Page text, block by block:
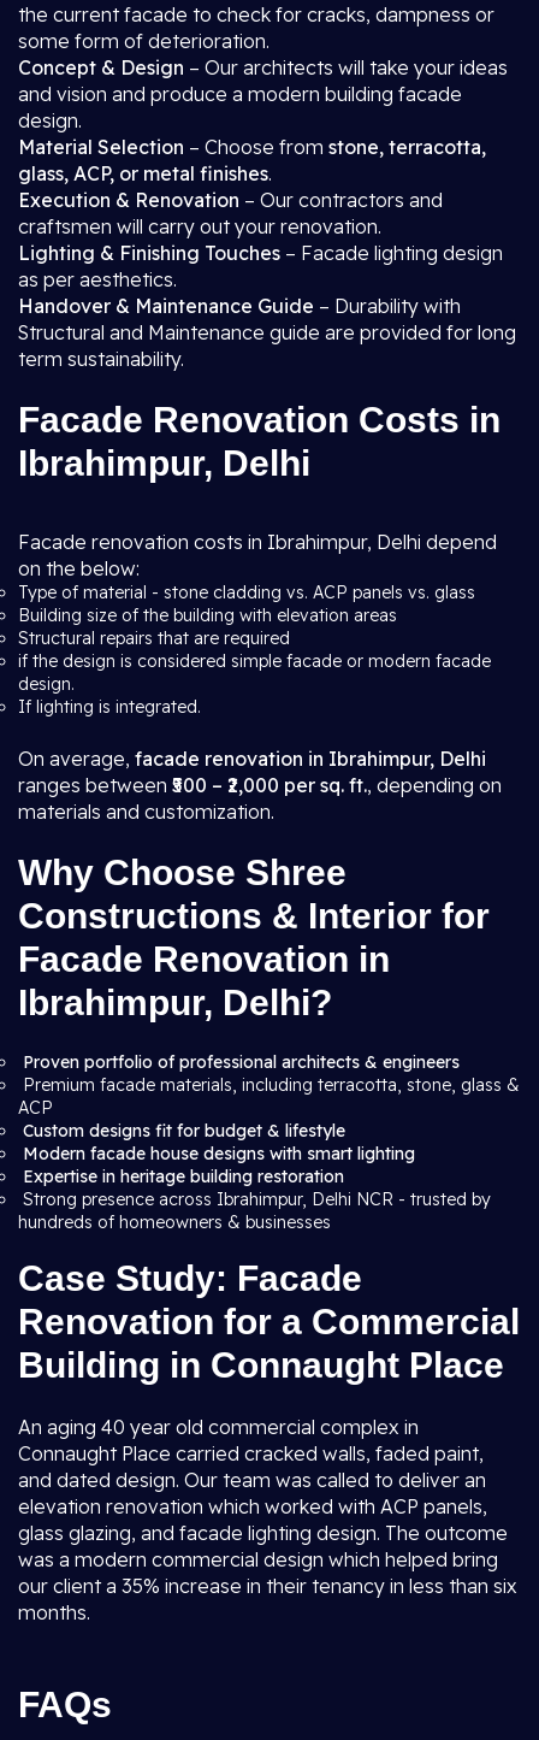
the current facade to check for cracks, dampness or
some form of deterioration.
Concept & Design – Our architects will take your ideas
and vision and produce a modern building facade
design.
Material Selection – Choose from stone, terracotta,
glass, ACP, or metal finishes.
Execution & Renovation – Our contractors and
craftsmen will carry out your renovation.
Lighting & Finishing Touches – Facade lighting design
as per aesthetics.
Handover & Maintenance Guide – Durability with
Structural and Maintenance guide are provided for long
term sustainability.
Facade Renovation Costs in
Ibrahimpur, Delhi
Facade renovation costs in Ibrahimpur, Delhi depend
on the below:
Type of material - stone cladding vs. ACP panels vs. glass
Building size of the building with elevation areas
Structural repairs that are required
if the design is considered simple facade or modern facade
design.
If lighting is integrated.
On average, facade renovation in Ibrahimpur, Delhi
ranges between ₹500 – ₹2,000 per sq. ft., depending on
materials and customization.
Why Choose Shree
Constructions & Interior for
Facade Renovation in
Ibrahimpur, Delhi?
Proven portfolio of professional architects & engineers
Premium facade materials, including terracotta, stone, glass &
ACP
Custom designs fit for budget & lifestyle
Modern facade house designs with smart lighting
Expertise in heritage building restoration
Strong presence across Ibrahimpur, Delhi NCR - trusted by
hundreds of homeowners & businesses
Case Study: Facade
Renovation for a Commercial
Building in Connaught Place
An aging 40 year old commercial complex in
Connaught Place carried cracked walls, faded paint,
and dated design. Our team was called to deliver an
elevation renovation which worked with ACP panels,
glass glazing, and facade lighting design. The outcome
was a modern commercial design which helped bring
our client a 35% increase in their tenancy in less than six
months.
FAQs